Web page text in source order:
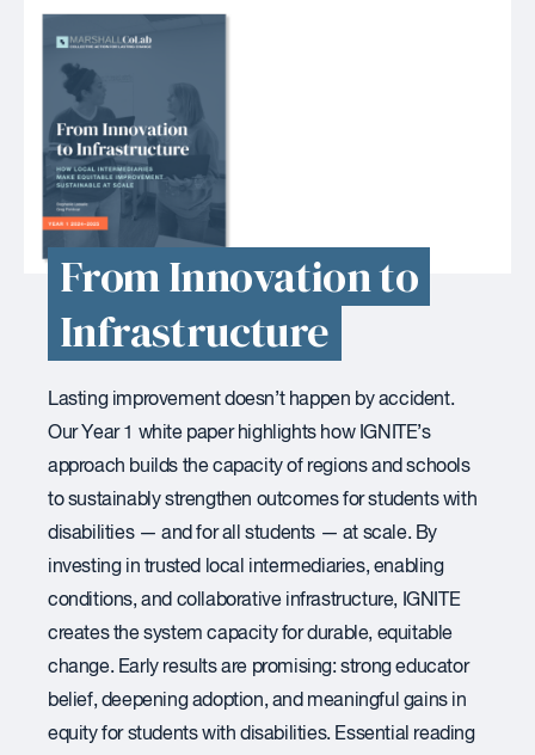
From Innovation to
Infrastructure
Lasting improvement doesn’t happen by accident.
Our Year 1 white paper highlights how IGNITE’s
approach builds the capacity of regions and schools
to sustainably strengthen outcomes for students with
disabilities — and for all students — at scale. By
investing in trusted local intermediaries, enabling
conditions, and collaborative infrastructure, IGNITE
creates the system capacity for durable, equitable
change. Early results are promising: strong educator
belief, deepening adoption, and meaningful gains in
equity for students with disabilities. Essential reading